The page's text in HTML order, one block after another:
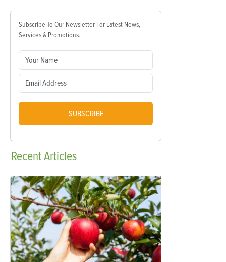
Subscribe To Our Newsletter For Latest News,
Services & Promotions.
SUBSCRIBE
RecentArticles